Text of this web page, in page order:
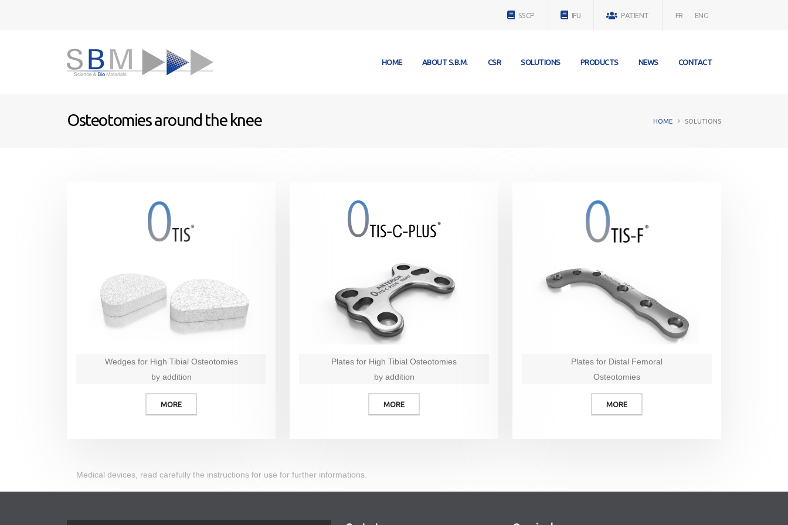
SSCP IFU PATIENT FR ENG
HOME ABOUT S.B.M. CSR SOLUTIONS PRODUCTS NEWS CONTACT
Osteotomies around the knee HOME SOLUTIONS
Wedges for High Tibial Osteotomies
by addition
MORE
Plates for High Tibial Osteotomies
by addition
MORE
Plates for Distal Femoral
Osteotomies
MORE
Medical devices, read carefully the instructions for use for further informations.